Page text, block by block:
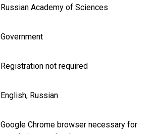
Russian Academy of Sciences
Government
Registration not required
English Russian
Google Chrome browser necessary for